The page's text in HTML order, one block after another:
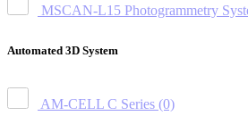
MSCAN-L15 Photogrammetry
Automated 3D System
AM-CELL C Series (0)